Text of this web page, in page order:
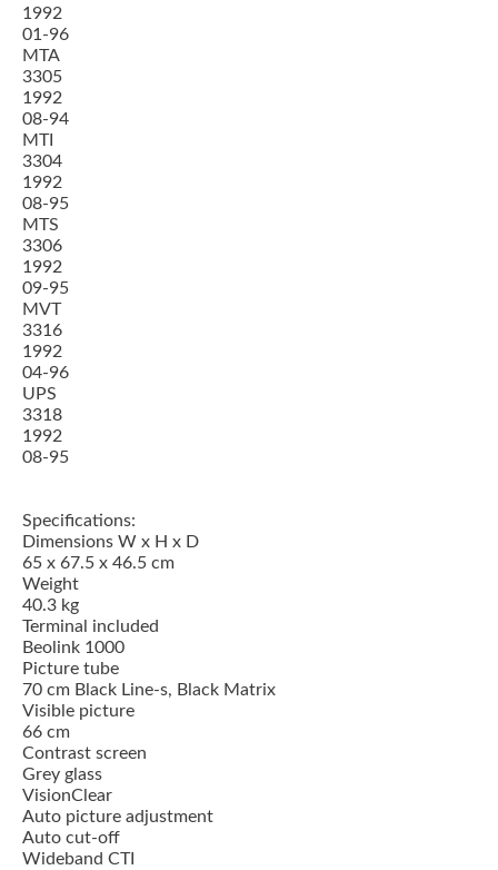
1992
01-96
MTA
3305
1992
08-94
MTI
3304
1992
08-95
MTS
3306
1992
09-95
MVT
3316
1992
04-96
UPS
3318
1992
08-95
Specifications:
Dimensions W x H x D
65 x 67.5 x 46.5 cm
Weight
40.3 kg
Terminal included
Beolink 1000
Picture tube
70 cm Black Line-s, Black Matrix
Visible picture
66 cm
Contrast screen
Grey glass
VisionClear
Auto picture adjustment
Auto cut-off
Wideband CTI